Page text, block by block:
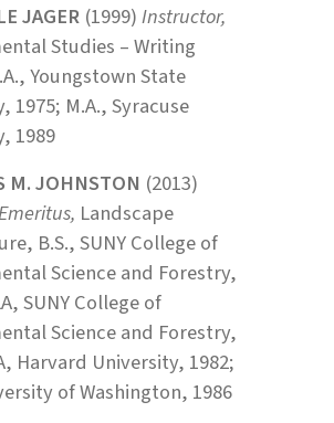
JAGER (1999)Instructor,
Studies – Writing
Youngstown State
1975; M.A., Syracuse
1989
M. JOHNSTON (2013)
Landscape
B.S., SUNY College of
Science and Forestry,
SUNY College of
Science and Forestry,
Harvard University, 1982;
of Washington, 1986